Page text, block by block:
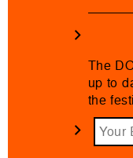
The
up to
the